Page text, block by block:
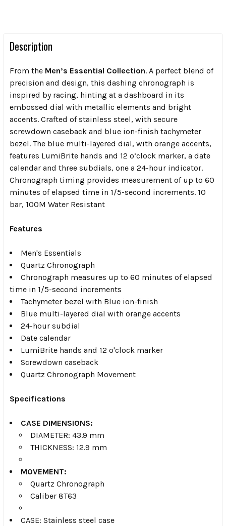
Description
From the Men’s Essential Collection. A perfect blend of
precision and design, this dashing chronograph is
inspired by racing, hinting at a dashboard in its
embossed dial with metallic elements and bright
accents. Crafted of stainless steel, with secure
screwdown caseback and blue ion-finish tachymeter
bezel. The blue multi-layered dial, with orange accents,
features LumiBrite hands and 12 o’clock marker, a date
calendar and three subdials, one a 24-hour indicator.
Chronograph timing provides measurement of up to 60
minutes of elapsed time in 1/5-second increments. 10
bar, 100M Water Resistant
Features
Men's Essentials
Quartz Chronograph
Chronograph measures up to 60 minutes of elapsed
time in 1/5-second increments
Tachymeter bezel with Blue ion-finish
Blue multi-layered dial with orange accents
24-hour subdial
Date calendar
LumiBrite hands and 12 o'clock marker
Screwdown caseback
Quartz Chronograph Movement
Specifications
CASE DIMENSIONS:
DIAMETER: 43.9 mm
THICKNESS: 12.9 mm
MOVEMENT:
Quartz Chronograph
Caliber 8T63
CASE: Stainless steel case